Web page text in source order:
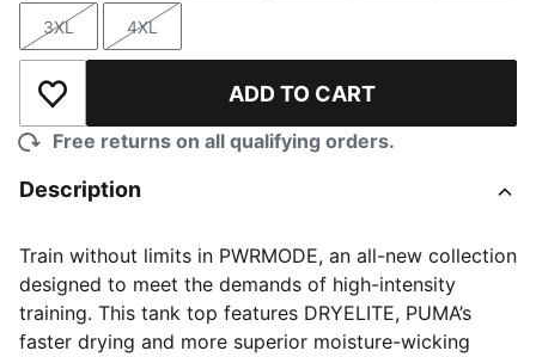
Size
3XL
Size
4XL
Add to Wishlist ADD TO CART
Free returns on all qualifying orders.
Description
Train without limits in PWRMODE, an all-new collection
designed to meet the demands of high-intensity
training. This tank top features DRYELITE, PUMA’s
faster drying and more superior moisture-wicking